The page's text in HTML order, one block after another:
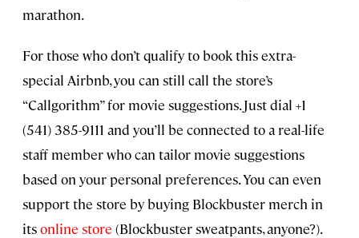
marathon.
For those who don’t qualify to book this extra-
special Airbnb, you can still call the store’s
“Callgorithm” for movie suggestions. Just dial +1
(541) 385-9111 and you’ll be connected to a real-life
staff member who can tailor movie suggestions
based on your personal preferences. You can even
support the store by buying Blockbuster merch in
itsonline store (Blockbuster sweatpants, anyone?).